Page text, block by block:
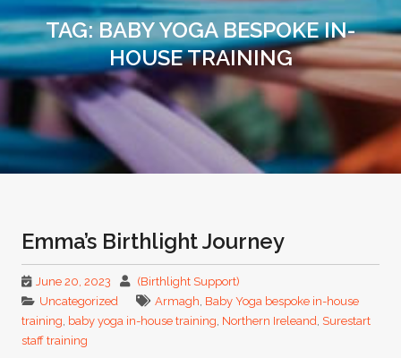
TAG:BABY YOGA BESPOKE IN-
HOUSE TRAINING
Emma’s Birthlight Journey
June 20, 2023
(Birthlight Support)
Uncategorized
Armagh, Baby Yoga bespoke in-house
training, baby yoga in-house training, Northern Ireleand, Surestart
staff training